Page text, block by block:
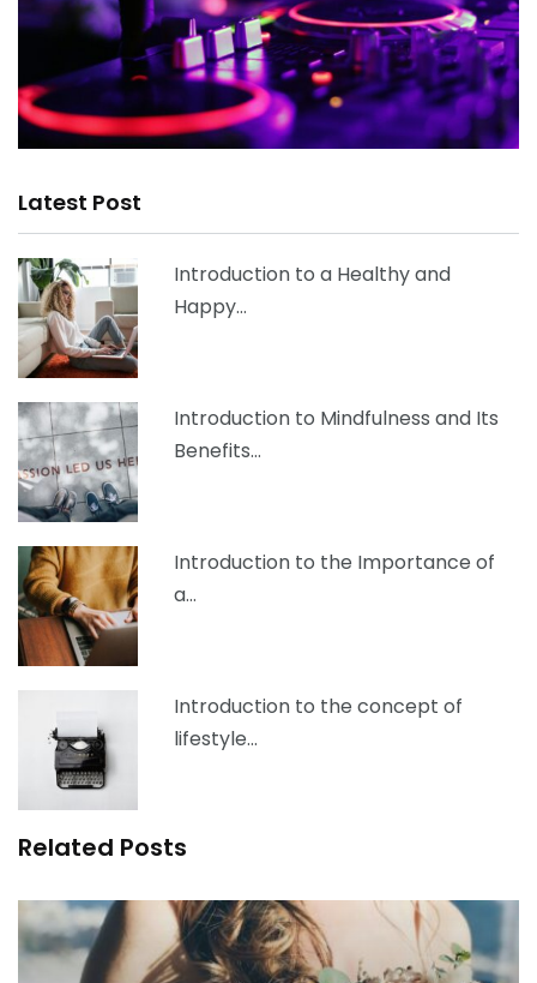
Latest Post
Introduction to a Healthy and
Happy…
Introduction to Mindfulness and Its
Benefits…
Introduction to the Importance of
a…
Introduction to the concept of
lifestyle…
Related Posts